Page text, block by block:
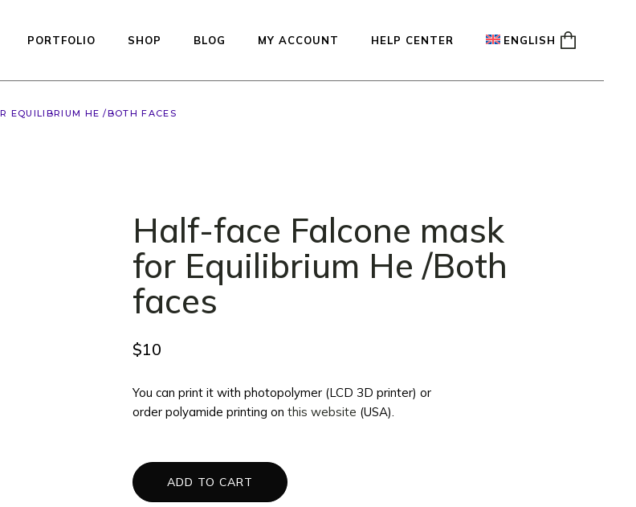
PORTFOLIO SHOP
Equilibrium
Kiddos Collection
Urfin Legend
Penelope
Auctions
Mannequins
Phoenix
BLOG MY ACCOUNT HELP CENTER ENGLISH
EQUILIBRIUM HE /BOTH FACES
Half-face Falcone mask
for Equilibrium He /Both
faces
$10
You can print it with photopolymer (LCD 3D printer) or
order polyamide printing on this website (USA).
ADD TO CART